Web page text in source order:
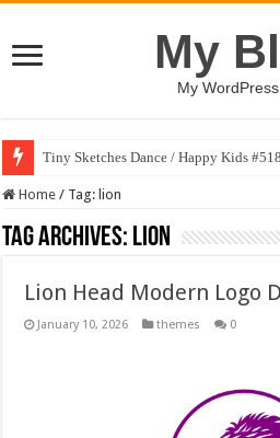
My
My
Tiny Sketches Dance / Happy Kids
Home / Tag: lion
Tag Archives: lion
Lion Head Modern Logo
January 10, 2026 themes 0